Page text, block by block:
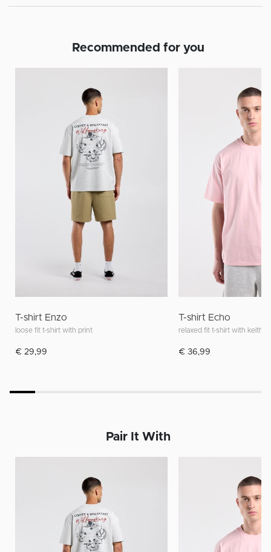
Recommended for you
T-shirt Enzo
loose fit t-shirt with print
€ 29,99
T-shirt Echo
relaxed fit t-shirt with keith
€ 36,99
Pair It With